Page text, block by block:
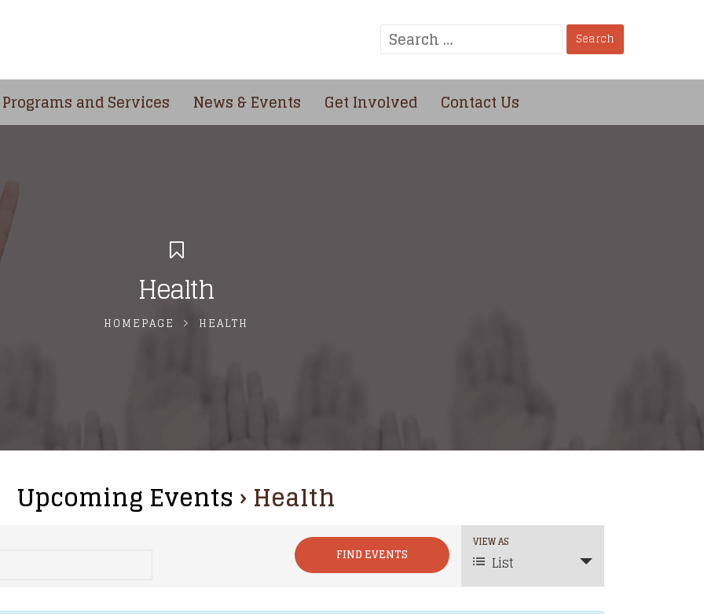
Search
Programs and Services News & Events Get Involved Contact Us
Health
HOMEPAGE HEALTH
Upcoming Events › Health
Event
Views
Navigation
VIEW AS
List